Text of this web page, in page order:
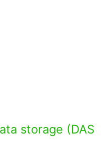
storage (DAS